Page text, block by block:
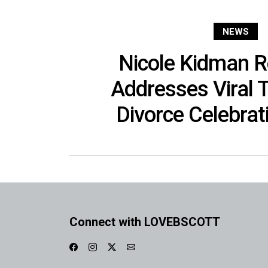
NEWS
Nicole Kidman
Addresses Viral
Divorce
Connect with LOVEBSCOTT